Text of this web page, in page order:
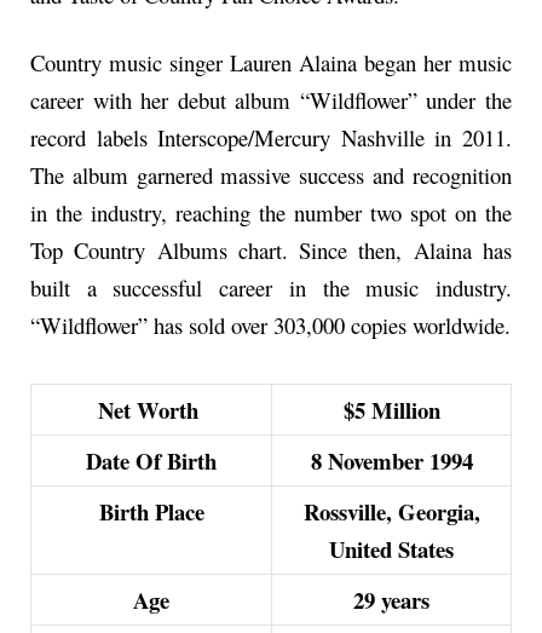
Country music singer Lauren Alaina began her music
career with her debut album “Wildflower” under the
record labels Interscope/Mercury Nashville in 2011.
The album garnered massive success and recognition
in the industry, reaching the number two spot on the
Top Country Albums chart. Since then, Alaina has
built a successful career in the music industry.
“Wildflower” has sold over 303,000 copies worldwide.
Net Worth
$5 Million
Date Of Birth
8 November 1994
Birth Place
Rossville, Georgia,
United States
Age
29 years